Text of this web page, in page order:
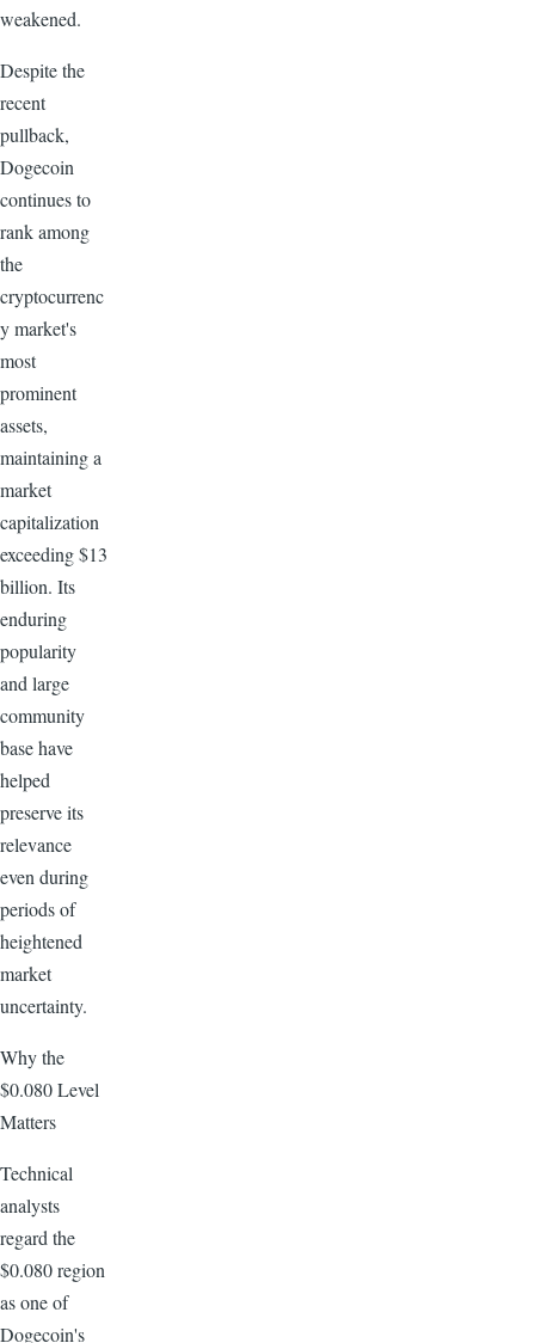
weakened.
Despite the
recent
pullback,
Dogecoin
continues to
rank among
the
cryptocurrenc
y market's
most
prominent
assets,
maintaining a
market
capitalization
exceeding $13
billion. Its
enduring
popularity
and large
community
base have
helped
preserve its
relevance
even during
periods of
heightened
market
uncertainty.
Why the
$0.080 Level
Matters
Technical
analysts
regard the
$0.080 region
as one of
Dogecoin's